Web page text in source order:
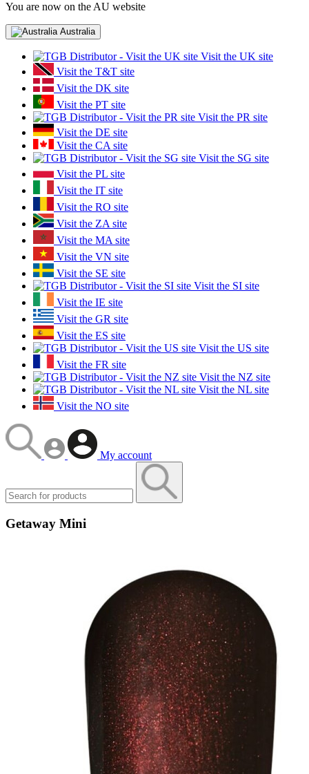
You are now on the AU website
Australia
Visit the UK site
Visit the T&T site
Visit the DK site
Visit the PT site
Visit the PR site
Visit the DE site
Visit the CA site
Visit the SG site
Visit the PL site
Visit the IT site
Visit the RO site
Visit the ZA site
Visit the MA site
Visit the VN site
Visit the SE site
Visit the SI site
Visit the IE site
Visit the GR site
Visit the ES site
Visit the US site
Visit the FR site
Visit the NZ site
Visit the NL site
Visit the NO site
My account
Getaway Mini